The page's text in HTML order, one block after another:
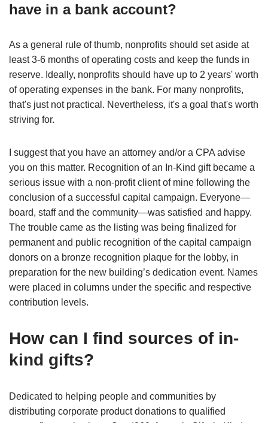
have in a bank account?
As a general rule of thumb, nonprofits should set aside at
least 3-6 months of operating costs and keep the funds in
reserve. Ideally, nonprofits should have up to 2 years' worth
of operating expenses in the bank. For many nonprofits,
that's just not practical. Nevertheless, it's a goal that's worth
striving for.
I suggest that you have an attorney and/or a CPA advise
you on this matter. Recognition of an In-Kind gift became a
serious issue with a non-profit client of mine following the
conclusion of a successful capital campaign. Everyone—
board, staff and the community—was satisfied and happy.
The trouble came as the listing was being finalized for
permanent and public recognition of the capital campaign
donors on a bronze recognition plaque for the lobby, in
preparation for the new building’s dedication event. Names
were placed in columns under the specific and respective
contribution levels.
How can I find sources of in-
kind gifts?
Dedicated to helping people and communities by
distributing corporate product donations to qualified